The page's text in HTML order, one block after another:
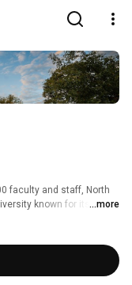
faculty and staff, North
known for its
leadership.
...more